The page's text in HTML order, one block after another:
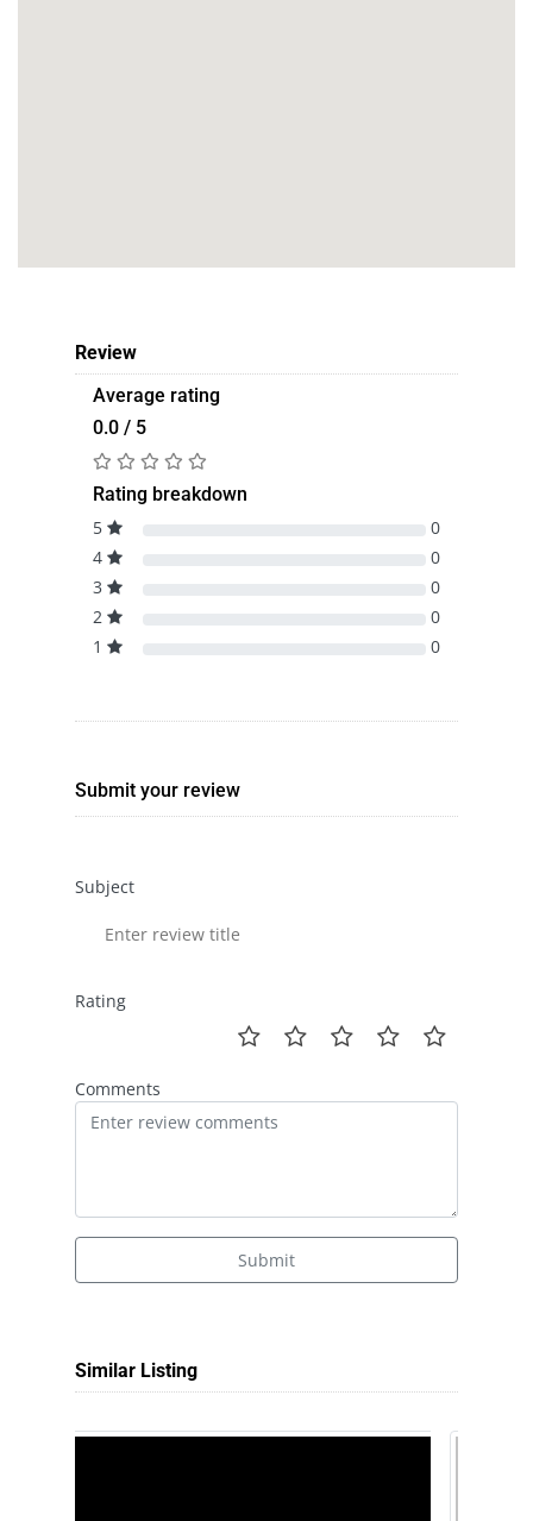
Review
Average rating
0.0 / 5
Rating breakdown
5
0
4
0
3
0
2
0
1
0
Submit your review
Subject
Rating
Comments
Submit
Similar Listing